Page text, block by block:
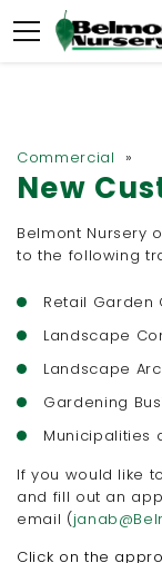
Commercial »
New
Belmont Nursery
to the following
Retail Garden
Landscape
Landscape
Gardening
Municipalities
If you would like
and fill out an
email (
Click on the